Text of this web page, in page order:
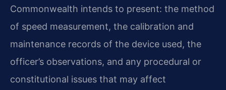
Commonwealth intends to present: the method
of speed measurement, the calibration and
maintenance records of the device used, the
officer’s observations, and any procedural or
constitutional issues that may affect